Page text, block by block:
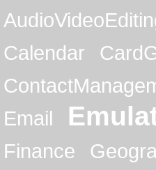
Calendar
Email
Finance